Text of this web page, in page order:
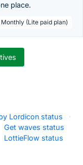
place.
(Lite paid plan)
Lordicon status
·
Get waves status
LottieFlow status